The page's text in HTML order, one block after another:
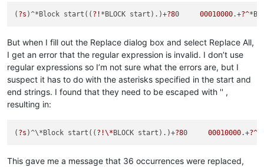
00000000013 FC220 00000000 00000000 01266100
*Block end
00000000013FC200 00200280 00030000 00000000
00000000013 FC210 00000002
     CC5CDDA0
00000000
00000000013 FC220 00000000 00000000 01266100
00000000013
*Block end
( ?s )^*Block start(( ?! *BLOCK start).)+?80 00010000.+?^
But when I fill out the Replace dialog box and select Replace All,
I get an error that the regular expression is invalid. I don’t use
regular expressions so I’m not sure what the errors are, but I
suspect it has to do with the asterisks specified in the start and
end strings. I found that they need to be escaped with '' ,
resulting in:
( ?s )^\*Block start(( ?!\*BLOCK start).)+?80 00010000.+
This gave me a message that 36 occurrences were replaced,